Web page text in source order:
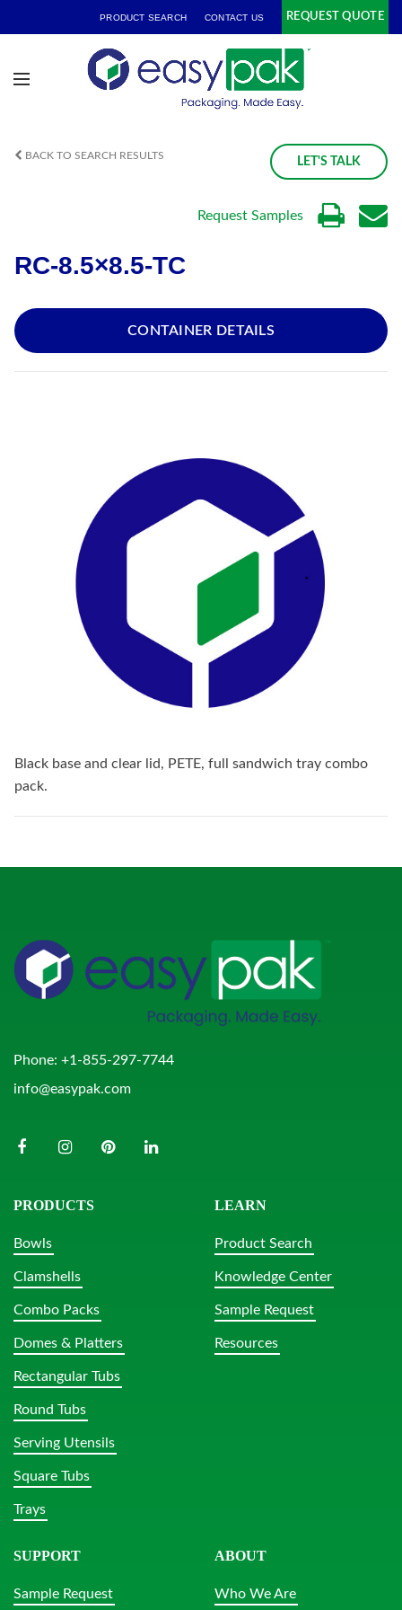
PRODUCT SEARCH CONTACT US REQUEST QUOTE
BACK TO SEARCH RESULTS LET'S TALK
Request Samples
RC-8.5×8.5-TC
CONTAINER DETAILS
Black base and clear lid, PETE, full sandwich tray combo
pack.
Phone: +1-855-297-7744
info@easypak.com
PRODUCTS
Bowls
Clamshells
Combo Packs
Domes & Platters
Rectangular Tubs
Round Tubs
Serving Utensils
Square Tubs
Trays
LEARN
Product Search
Knowledge Center
Sample Request
Resources
SUPPORT
Sample Request
ABOUT
Who We Are